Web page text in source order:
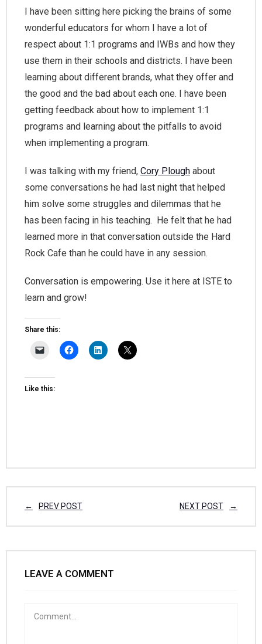
I have been sitting here picking the brains of some
wonderful educators for whom I have a lot of
respect about 1:1 programs and IWBs and how they
use them in their schools and districts. I have been
learning about different brands, what they offer and
the good and the bad about each one. I have been
getting feedback about how to implement 1:1
programs and learning about the pitfalls to avoid
when implementing a program.
I was talking with my friend, Cory Plough about
some conversations he had last night that helped
him solve some struggles and dilemmas that he
has been facing in his teaching. He felt that he had
learned more in that conversation outside the Hard
Rock Cafe than he could have in any session.
Conversation is empowering. Use it here at ISTE to
learn and grow!
Share this:
Like this:
PREV POST NEXT POST
LEAVE A COMMENT